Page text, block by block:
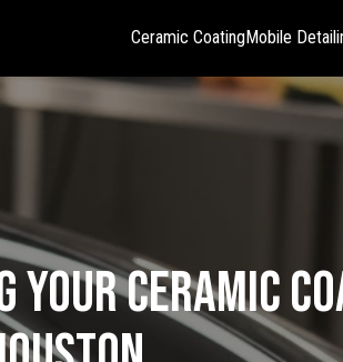
Ceramic CoatingMobile
Ceramic